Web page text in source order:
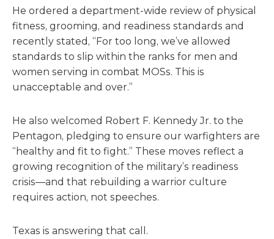
He ordered a department-wide review of physical
fitness, grooming, and readiness standards and
recently stated, “For too long, we’ve allowed
standards to slip within the ranks for men and
women serving in combat MOSs. This is
unacceptable and over.”
He also welcomed Robert F. Kennedy Jr. to the
Pentagon, pledging to ensure our warfighters are
“healthy and fit to fight.” These moves reflect a
growing recognition of the military’s readiness
crisis—and that rebuilding a warrior culture
requires action, not speeches.
Texas is answering that call.